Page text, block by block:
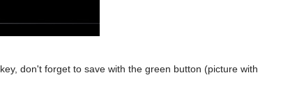
key, don't forget to save with the green button (picture with